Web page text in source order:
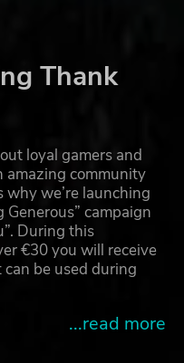
Thank
loyal gamers and
amazing community
why we’re launching
Generous” campaign
During this
€30 you will receive
be used during
...read more